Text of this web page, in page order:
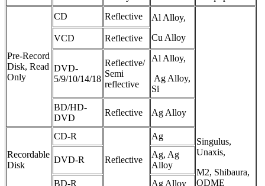
Pre-Record
Disk, Read
Only
CD Reflective
Al Alloy,
Cu Alloy
Singulus,
Unaxis,
M2, Shibaura,
ODME
VCD Reflective
DVD-
5/9/10/14/18
Reflective/
Semi
reflective
Al Alloy,
Ag Alloy,
Si
BD/HD-
DVD
Reflective Ag Alloy
Recordable
Disk
CD-R
Reflective
Ag
DVD-R
Ag, Ag
Alloy
BD-R
Ag Alloy